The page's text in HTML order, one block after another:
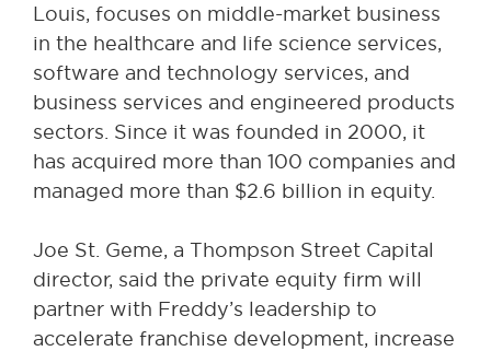
Louis, focuses on middle-market business
in the healthcare and life science services,
software and technology services, and
business services and engineered products
sectors. Since it was founded in 2000, it
has acquired more than 100 companies and
managed more than $2.6 billion in equity.
Joe St. Geme, a Thompson Street Capital
director, said the private equity firm will
partner with Freddy’s leadership to
accelerate franchise development, increase